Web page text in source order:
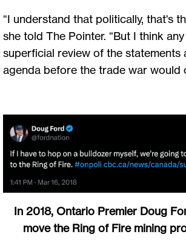
“I understand that politically, that's
she told The Pointer. “But I think
superficial review of the statements
agenda before the trade war would
In 2018, Ontario Premier Doug
move the Ring of Fire mining